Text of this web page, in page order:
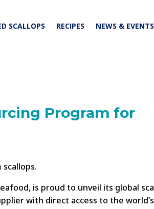
SCALLOPS RECIPES NEWS & EVENTS
Program for
is proud to unveil its global
with direct access to the